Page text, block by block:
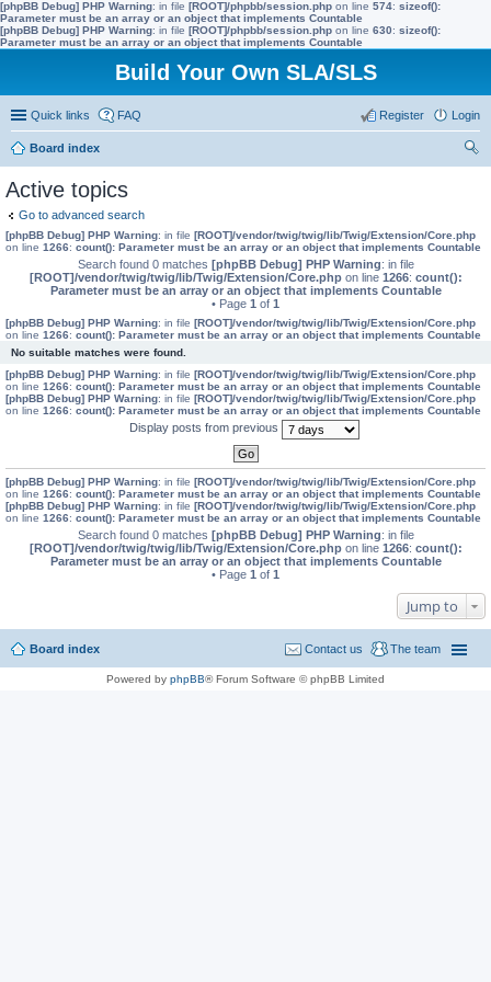
[phpBB Debug] PHP Warning: in file [ROOT]/phpbb/session.php on line 574: sizeof():
Parameter must be an array or an object that implements Countable
[phpBB Debug] PHP Warning: in file [ROOT]/phpbb/session.php on line 630: sizeof():
Parameter must be an array or an object that implements Countable
Build Your Own SLA/SLS
Quick links FAQ Login
Register
Board index
Active topics
Go to advanced search
[phpBB Debug] PHP Warning: in file [ROOT]/vendor/twig/twig/lib/Twig/Extension/Core.php
on line 1266: count(): Parameter must be an array or an object that implements Countable
Search found 0 matches [phpBB Debug] PHP Warning: in file
[ROOT]/vendor/twig/twig/lib/Twig/Extension/Core.phpon line 1266: count():
Parameter must be an array or an object that implements Countable
• Page 1 of 1
[phpBB Debug] PHP Warning: in file [ROOT]/vendor/twig/twig/lib/Twig/Extension/Core.php
on line 1266: count(): Parameter must be an array or an object that implements Countable
No suitable matches were found.
[phpBB Debug] PHP Warning: in file [ROOT]/vendor/twig/twig/lib/Twig/Extension/Core.php
on line 1266: count(): Parameter must be an array or an object that implements Countable
[phpBB Debug] PHP Warning: in file [ROOT]/vendor/twig/twig/lib/Twig/Extension/Core.php
on line 1266: count(): Parameter must be an array or an object that implements Countable
Display posts from previous
[phpBB Debug] PHP Warning: in file [ROOT]/vendor/twig/twig/lib/Twig/Extension/Core.php
on line 1266: count(): Parameter must be an array or an object that implements Countable
[phpBB Debug] PHP Warning: in file [ROOT]/vendor/twig/twig/lib/Twig/Extension/Core.php
on line 1266: count(): Parameter must be an array or an object that implements Countable
Search found 0 matches [phpBB Debug] PHP Warning: in file
[ROOT]/vendor/twig/twig/lib/Twig/Extension/Core.phpon line 1266: count():
Parameter must be an array or an object that implements Countable
• Page 1 of 1
Jump to
Board index The team
Contact us
Powered by phpBB® Forum Software © phpBB Limited